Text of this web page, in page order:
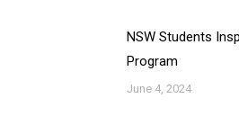
NSW Students
Program
June 4, 2024